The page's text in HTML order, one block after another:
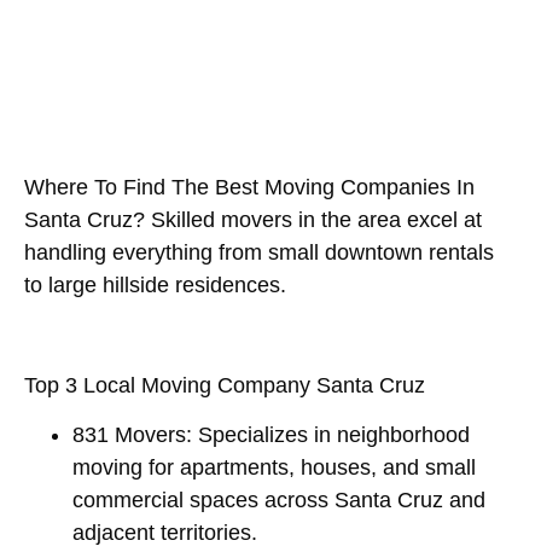
Where To Find The Best Moving Companies In
Santa Cruz? Skilled movers in the area excel at
handling everything from small downtown rentals
to large hillside residences.
Top 3 Local Moving Company Santa Cruz
831 Movers: Specializes in neighborhood
moving for apartments, houses, and small
commercial spaces across Santa Cruz and
adjacent territories.